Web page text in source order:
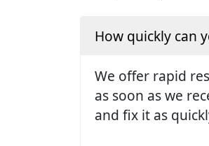
How quickly can
We offer rapid
as soon as we
and fix it as